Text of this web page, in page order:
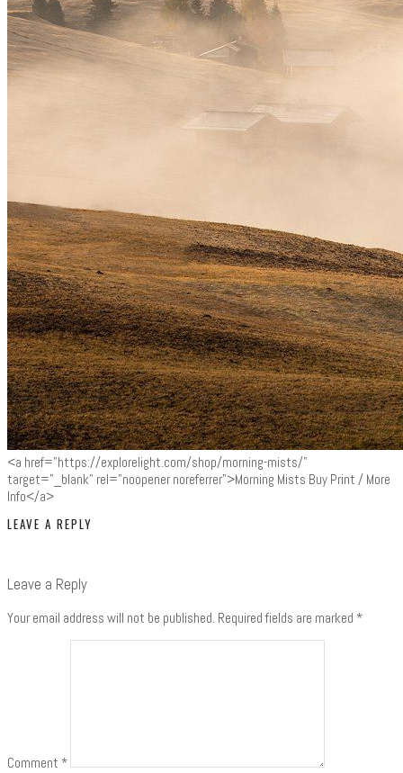
<a href="https://explorelight.com/shop/morning-mists/"
target="_blank" rel="noopener noreferrer">Morning Mists Buy Print / More
Info</a>
LEAVE A REPLY
Leave a Reply
Your email address will not be published. Required fields are marked *
Comment *